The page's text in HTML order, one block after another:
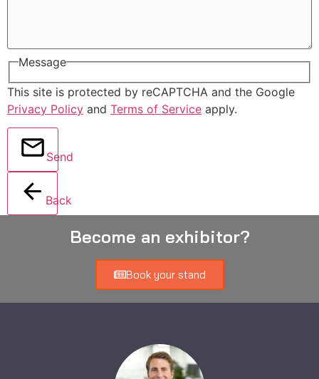
Message
This site is protected by reCAPTCHA and the Google
Privacy Policy and Terms of Service apply.
Send
Back
Become an exhibitor?
Book your stand